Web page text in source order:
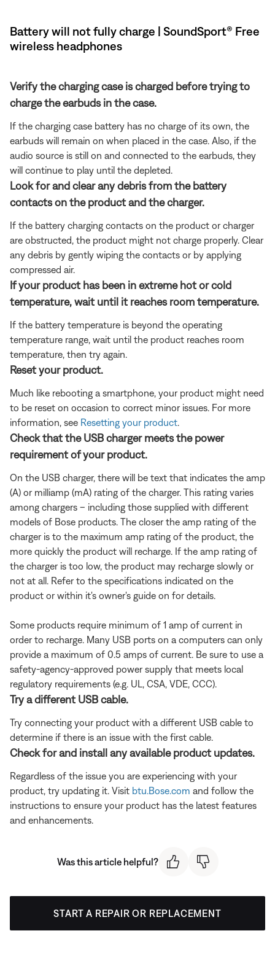
Battery will not fully charge | SoundSport® Free
wireless headphones
Verify the charging case is charged before trying to
charge the earbuds in the case.
If the charging case battery has no charge of its own, the
earbuds will remain on when placed in the case. Also, if the
audio source is still on and connected to the earbuds, they
will continue to play until the depleted.
Look for and clear any debris from the battery
contacts on the product and the charger.
If the battery charging contacts on the product or charger
are obstructed, the product might not charge properly. Clear
any debris by gently wiping the contacts or by applying
compressed air.
If your product has been in extreme hot or cold
temperature, wait until it reaches room temperature.
If the battery temperature is beyond the operating
temperature range, wait until the product reaches room
temperature, then try again.
Reset your product.
Much like rebooting a smartphone, your product might need
to be reset on occasion to correct minor issues. For more
information, see Resetting your product
Check that the USB charger meets the power
requirement of your product.
On the USB charger, there will be text that indicates the amp
(A) or milliamp (mA) rating of the charger. This rating varies
among chargers – including those supplied with different
models of Bose products. The closer the amp rating of the
charger is to the maximum amp rating of the product, the
more quickly the product will recharge. If the amp rating of
the charger is too low, the product may recharge slowly or
not at all. Refer to the specifications indicated on the
product or within it's owner's guide on for details.
Some products require minimum of 1 amp of current in
order to recharge. Many USB ports on a computers can only
provide a maximum of 0.5 amps of current. Be sure to use a
safety-agency-approved power supply that meets local
regulatory requirements (e.g. UL, CSA, VDE, CCC).
Try a different USB cable.
Try connecting your product with a different USB cable to
determine if there is an issue with the first cable.
Check for and install any available product updates.
Regardless of the issue you are experiencing with your
product, try updating it. Visit btu.Bose.com and follow the
instructions to ensure your product has the latest features
and enhancements.
Was this article helpful?
START A REPAIR OR REPLACEMENT